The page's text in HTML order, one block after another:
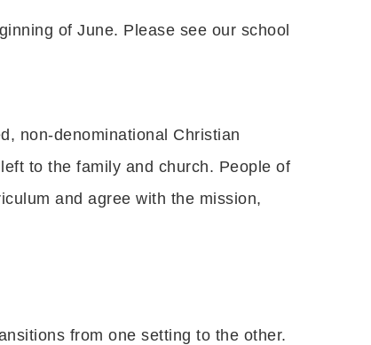
of June. Please see our school
non-denominational Christian
to the family and church. People of
and agree with the mission,
from one setting to the other.